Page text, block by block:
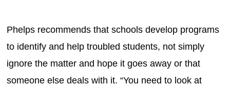
Phelps recommends that schools develop programs
to identify and help troubled students, not simply
ignore the matter and hope it goes away or that
someone else deals with it. “You need to look at